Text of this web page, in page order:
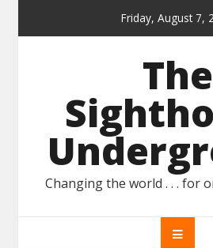
Friday, August 7,
The
Changing the world . . . for